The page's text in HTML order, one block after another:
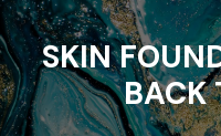
SKIN
BACK